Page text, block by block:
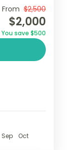
Ghana,
From $2,500
$2,000
You save $500
Sep
Oct